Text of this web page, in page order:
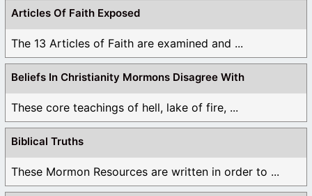
Articles Of Faith Exposed
The 13 Articles of Faith are examined and ...
Beliefs In Christianity Mormons Disagree With
These core teachings of hell, lake of fire, ...
Biblical Truths
These Mormon Resources are written in order to ...